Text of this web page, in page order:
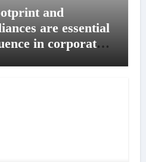
and
are essential